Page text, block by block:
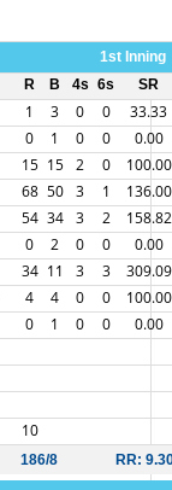
1st Inning
R B 4s 6s
SR
1 3 0 0 33.33
0 1 0 0 0.00
15 15 2 0 100.00
68 50 3 1 136.00
54 34 3 2 158.82
0 2 0 0 0.00
34 11 3 3 309.09
4 4 0 0 100.00
0 1 0 0 0.00
10
186/8 RR: